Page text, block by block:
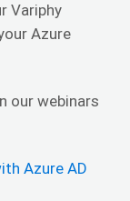
Variphy
Azure
our webinars
Azure AD